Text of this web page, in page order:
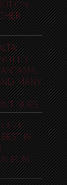
MANY
IN